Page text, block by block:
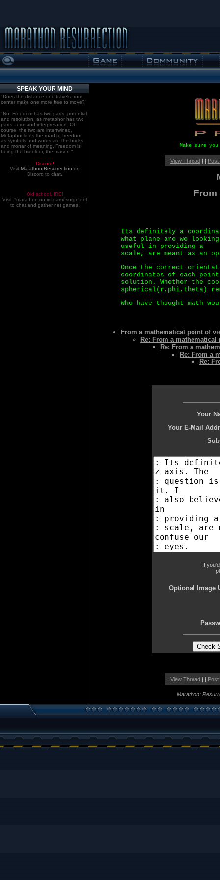
SPEAK YOUR MIND
"Does the distance one travels from
center make one more free to move?"
"No. Freedom has two parts: potential
and resolution; as metaphor has two
parts: form and interpretation. Of
course, the two are intertwined.
Metaphor lines the road to freedom,
as symbols and words are the bricks
and mortar of meaning. Freedom is
being the bricoleur, the mason."
Discord!
Visit Marathon:Resurrection on
Discord to chat.
Old school. IRC!
Visit #marathon on irc.gamesurge.net
to chat and gather net games.
Make sure
| View Thread| | Post
From
Its definitely a
what plane are we
useful in providing a
scale, are meant as an
Once the correct
coordinates of each
solution. Whether the
spherical(r,phi,theta)
Who have thought math
From a mathematical point of
Re: From a
Re: From a
Re: From a
Re:
Your
Your E-Mail
If
Optional Image
| View Thread| | Post
Marathon: